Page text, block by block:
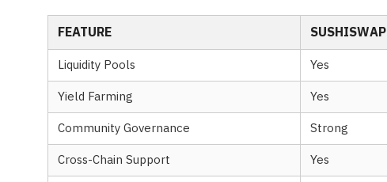
FEATURE SUSHISWAP
Liquidity Pools Yes
Yield Farming
Yes
Community Governance
Strong
Cross-Chain Support
Yes